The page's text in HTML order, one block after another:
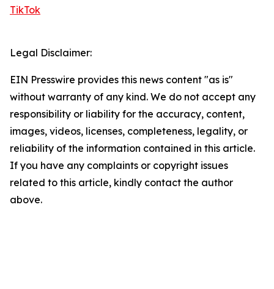
TikTok
Legal Disclaimer:
EIN Presswire provides this news content "as is"
without warranty of any kind. We do not accept any
responsibility or liability for the accuracy, content,
images, videos, licenses, completeness, legality, or
reliability of the information contained in this article.
If you have any complaints or copyright issues
related to this article, kindly contact the author
above.